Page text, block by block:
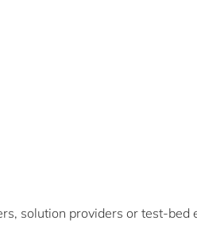
solution providers or test-